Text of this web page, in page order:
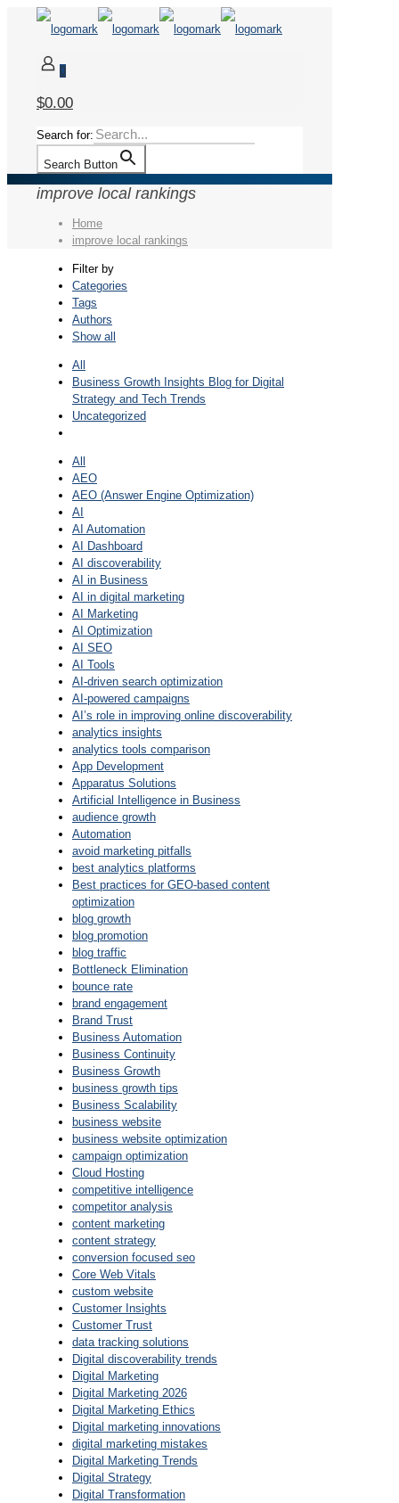
0
$0.00
Search for:
Search Button
improve local rankings
Home
improve local rankings
Filter by
Categories
Tags
Authors
Show all
All
Business Growth Insights Blog for Digital
Strategy and Tech Trends
Uncategorized
All
AEO
AEO (Answer Engine Optimization)
AI
AI Automation
AI Dashboard
AI discoverability
AI in Business
AI in digital marketing
AI Marketing
AI Optimization
AI SEO
AI Tools
AI-driven search optimization
AI-powered campaigns
AI’s role in improving online discoverability
analytics insights
analytics tools comparison
App Development
Apparatus Solutions
Artificial Intelligence in Business
audience growth
Automation
avoid marketing pitfalls
best analytics platforms
Best practices for GEO-based content
optimization
blog growth
blog promotion
blog traffic
Bottleneck Elimination
bounce rate
brand engagement
Brand Trust
Business Automation
Business Continuity
Business Growth
business growth tips
Business Scalability
business website
business website optimization
campaign optimization
Cloud Hosting
competitive intelligence
competitor analysis
content marketing
content strategy
conversion focused seo
Core Web Vitals
custom website
Customer Insights
Customer Trust
data tracking solutions
Digital discoverability trends
Digital Marketing
Digital Marketing 2026
Digital Marketing Ethics
Digital marketing innovations
digital marketing mistakes
Digital Marketing Trends
Digital Strategy
Digital Transformation